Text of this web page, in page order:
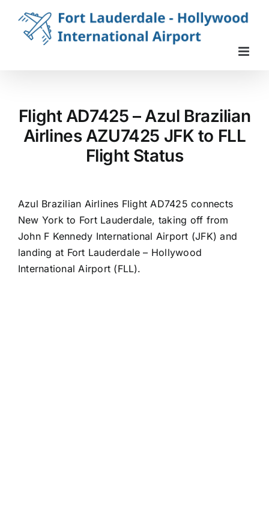
content
Flight AD7425 – Azul Brazilian
Airlines AZU7425 JFK to FLL
Flight Status
Azul Brazilian Airlines Flight AD7425 connects
New York to Fort Lauderdale, taking off from
John F Kennedy International Airport (JFK) and
landing at Fort Lauderdale – Hollywood
International Airport (FLL).